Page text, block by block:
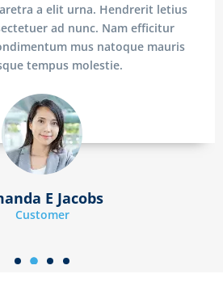
E Jacobs
Customer
a elit urna. Hendrerit letius
ad nunc. Nam efficitur
mus natoque mauris
tempus molestie.